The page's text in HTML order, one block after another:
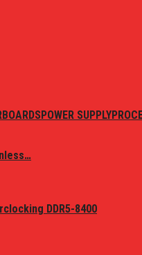
POWER SUPPLY
DDR5-8400